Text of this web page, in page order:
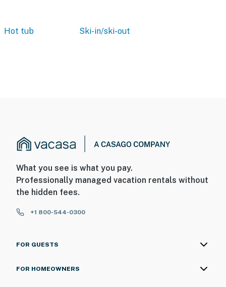
Hot tub Ski-in/ski-out
What you see is what you pay.
Professionally managed vacation rentals without
the hidden fees.
+1 800-544-0300
FOR GUESTS
FOR HOMEOWNERS